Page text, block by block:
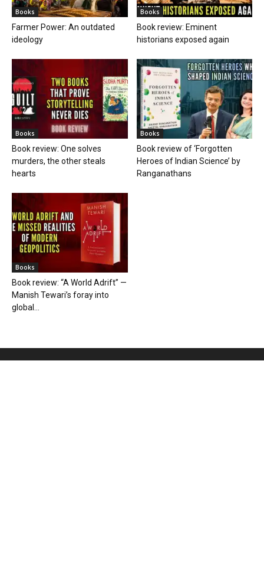
Books
Farmer Power: An outdated
ideology
Books
Book review: Eminent
historians exposed again
Books
Book review: One solves
murders, the other steals
hearts
Books
Book review of ‘Forgotten
Heroes of Indian Science’ by
Ranganathans
Books
Book review: “A World Adrift” —
Manish Tewari’s foray into
global...